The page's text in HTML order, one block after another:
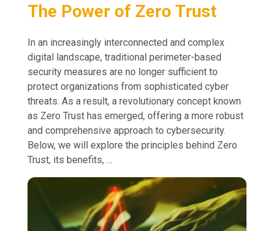
The Power of Zero Trust
In an increasingly interconnected and complex
digital landscape, traditional perimeter-based
security measures are no longer sufficient to
protect organizations from sophisticated cyber
threats. As a result, a revolutionary concept known
as Zero Trust has emerged, offering a more robust
and comprehensive approach to cybersecurity.
Below, we will explore the principles behind Zero
Trust, its benefits, …